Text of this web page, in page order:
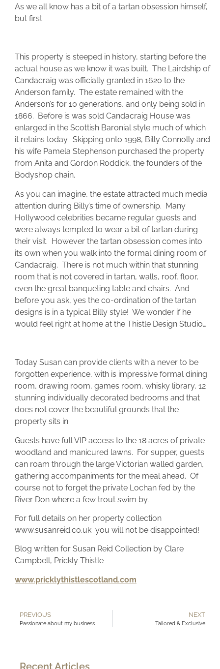
As we all know has a bit of a tartan obsession himself,
but first
This property is steeped in history, starting before the
actual house as we know it was built. The Lairdship of
Candacraig was officially granted in 1620 to the
Anderson family. The estate remained with the
Anderson’s for 10 generations, and only being sold in
1866. Before is was sold Candacraig House was
enlarged in the Scottish Baronial style much of which
it retains today. Skipping onto 1998, Billy Connolly and
his wife Pamela Stephenson purchased the property
from Anita and Gordon Roddick, the founders of the
Bodyshop chain.
As you can imagine, the estate attracted much media
attention during Billy’s time of ownership. Many
Hollywood celebrities became regular guests and
were always tempted to wear a bit of tartan during
their visit. However the tartan obsession comes into
its own when you walk into the formal dining room of
Candacraig. There is not much within that stunning
room that is not covered in tartan, walls, roof, floor,
even the great banqueting table and chairs. And
before you ask, yes the co-ordination of the tartan
designs is in a typical Billy style! We wonder if he
would feel right at home at the Thistle Design Studio….
Today Susan can provide clients with a never to be
forgotten experience, with is impressive formal dining
room, drawing room, games room, whisky library, 12
stunning individually decorated bedrooms and that
does not cover the beautiful grounds that the
property sits in.
Guests have full VIP access to the 18 acres of private
woodland and manicured lawns. For supper, guests
can roam through the large Victorian walled garden,
gathering accompaniments for the meal ahead. Of
course not to forget the private Lochan fed by the
River Don where a few trout swim by.
For full details on her property collection
www.susanreid.co.uk you will not be disappointed!
Blog written for Susan Reid Collection by Clare
Campbell, Prickly Thistle
www.pricklythistlescotland.com
PREVIOUS
Passionate about my business
NEXT
Tailored & Exclusive
Recent Articles